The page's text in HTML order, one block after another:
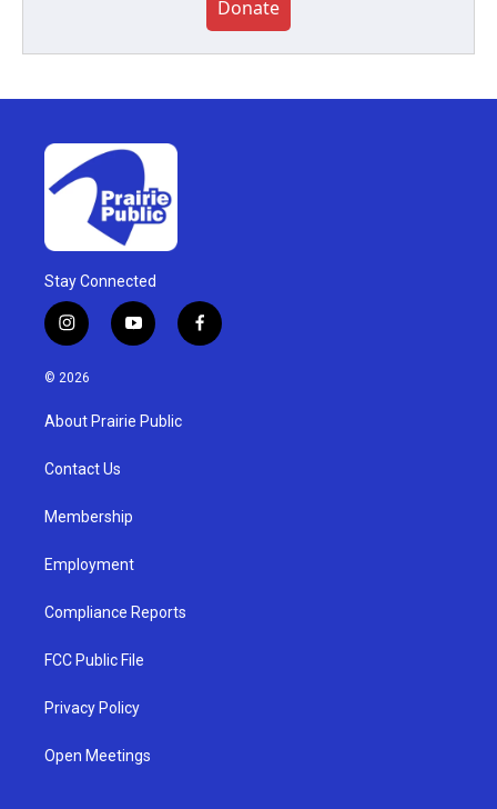
Donate
Stay Connected
i
n
s
g
a
y
o
u
b
f
a
© 2026
About Prairie Public
Contact Us
Membership
Employment
Compliance Reports
FCC Public File
Privacy Policy
Open Meetings